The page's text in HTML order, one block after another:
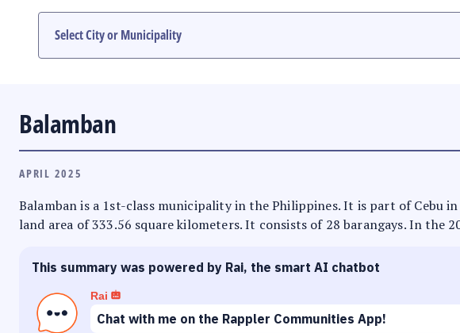
MULTIMEDIA
Balamban
APRIL 2025
Balamban is a 1st-class municipality in the Philippines. It is part of Cebu
land area of 333.56 square kilometers. It consists of 28 barangays. In the
This summary was powered by Rai, the smart AI chatbot
Rai
Chat with me on the Rappler Communities App!